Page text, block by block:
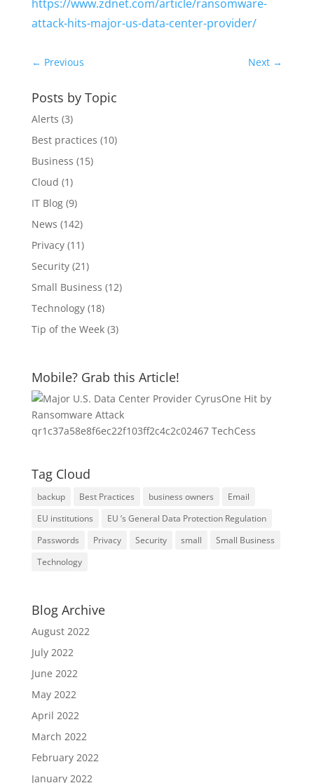
https://www.zdnet.com/article/ransomware-
attack-hits-major-us-data-center-provider/
← Previous Next →
Posts by Topic
Alerts (3)
Best practices (10)
Business (15)
Cloud (1)
IT Blog(9)
News (142)
Privacy(11)
Security(21)
Small Business (12)
Technology(18)
Tip of the Week(3)
Mobile? Grab this Article!
Tag Cloud
backup Best Practices business owners
Email
EU institutions
EU ’s General Data Protection Regulation
Passwords
Privacy Security small
Small Business
Technology
Blog Archive
August 2022
July 2022
June 2022
May 2022
April 2022
March 2022
February 2022
January 2022